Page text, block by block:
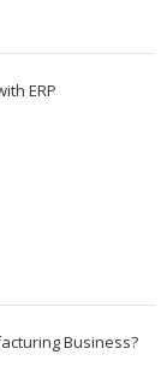
ERP
Business?